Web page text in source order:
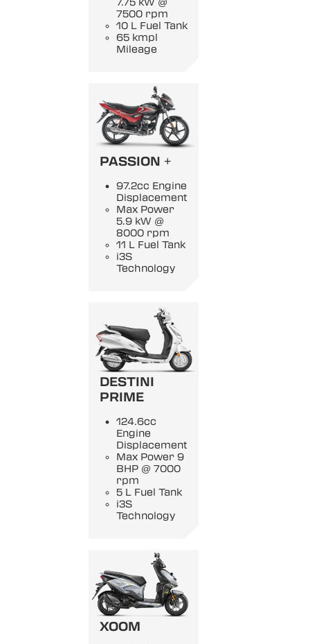
7.75 kW @
7500 rpm
10 L Fuel Tank
65 kmpl
Mileage
PASSION +
97.2cc Engine
Displacement
Max Power
5.9 kW @
8000 rpm
11 L Fuel Tank
i3S
Technology
DESTINI
PRIME
124.6cc
Engine
Displacement
Max Power 9
BHP @ 7000
rpm
5 L Fuel Tank
i3S
Technology
XOOM